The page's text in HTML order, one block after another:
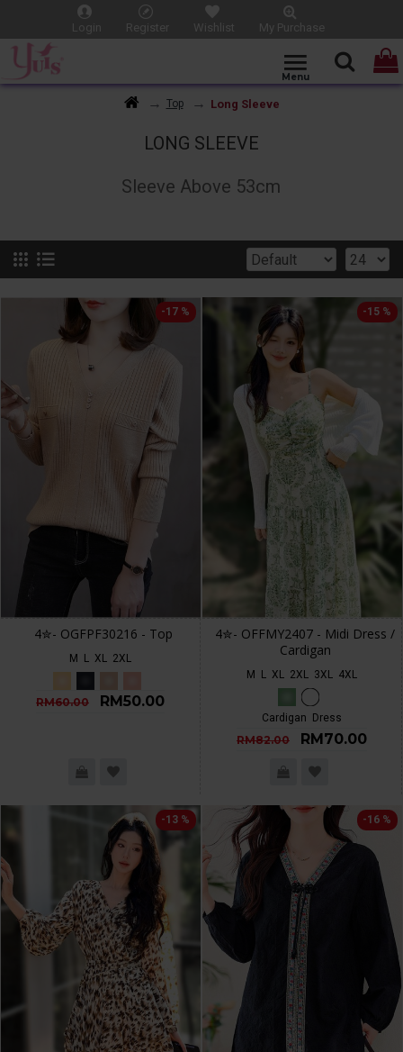
Login Register Wishlist My Purchase
Top Long Sleeve
LONG SLEEVE
Sleeve Above 53cm
-17 %
4✮- OGFPF30216 - Top
M L XL 2XL
RM60.00 RM50.00
-15 %
4✮- OFFMY2407 - Midi Dress /
Cardigan
M L XL 2XL 3XL 4XL
Cardigan Dress
RM82.00 RM70.00
-13 % -16 %